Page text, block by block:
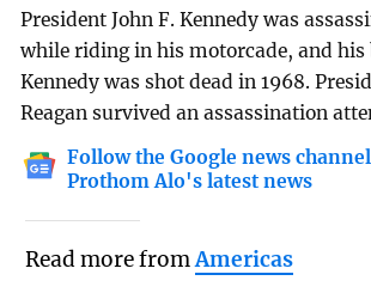
President John F. Kennedy was
while riding in his motorcade, and his
Kennedy was shot dead in 1968.
Reagan survived an assassination
Follow the Google news
Prothom Alo's latest news
Read more fromAmericas